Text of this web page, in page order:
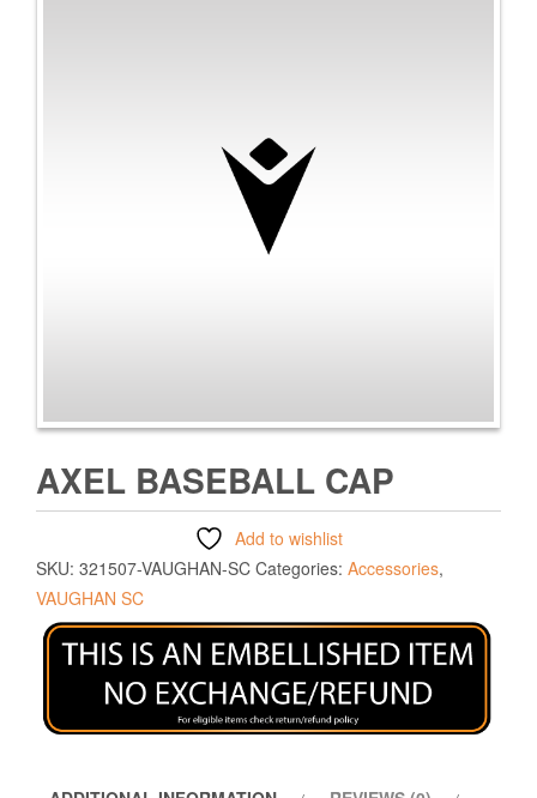
AXEL BASEBALL CAP
Add to wishlist
SKU: 321507-VAUGHAN-SC Categories: Accessories,
VAUGHAN SC